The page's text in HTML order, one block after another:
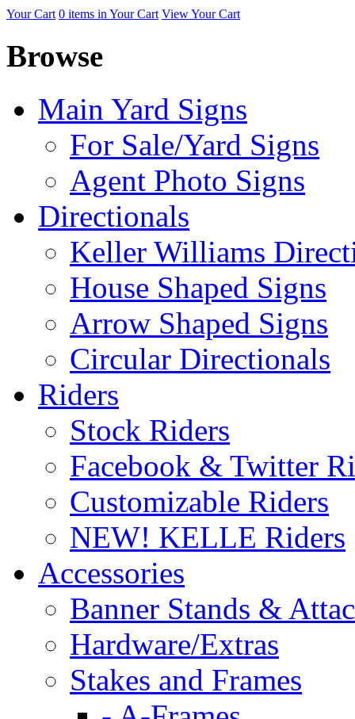
Your Cart 0 items in Your Cart View Your Cart
Browse
Main Yard Signs
For Sale/Yard Signs
Agent Photo Signs
Directionals
Keller Williams
House Shaped Signs
Arrow Shaped Signs
Circular Directionals
Riders
Stock Riders
Facebook & Twitter
Customizable Riders
NEW! KELLE Riders
Accessories
Banner Stands &
Hardware/Extras
Stakes and Frames